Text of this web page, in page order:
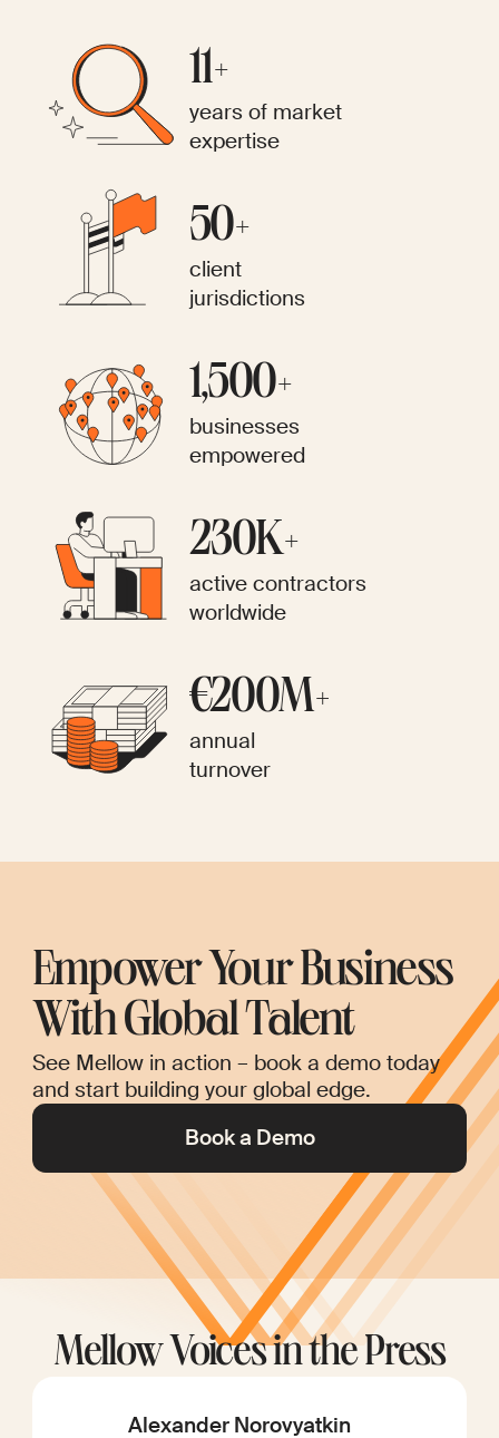
11+
years of market
expertise
50+
client
jurisdictions
1,500+
businesses
empowered
230K+
active contractors
worldwide
€200M+
annual
turnover
Empower Your Business
With Global Talent
See Mellow in action – book a demo today
and start building your global edge.
Book a Demo
Mellow Voices in the Press
Alexander Norovyatkin